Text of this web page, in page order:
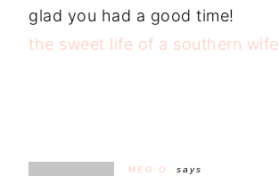
glad you had a good time!
the sweet life of a southern wife
MEG O.
says